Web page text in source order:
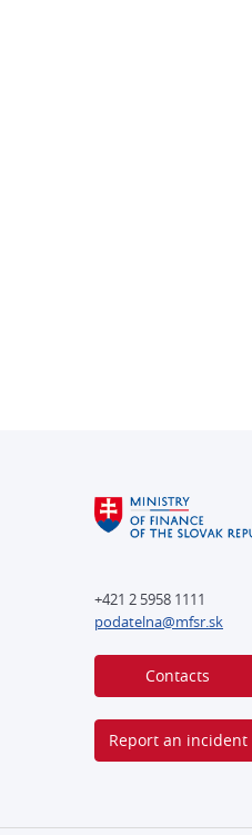
+421 2 5958 1111
podatelna@mfsr.sk
Contacts
Report an incident